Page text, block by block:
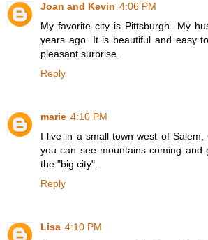
Joan and Kevin 4:06 PM
My favorite city is Pittsburgh. My
years ago. It is beautiful and easy
pleasant surprise.
Reply
marie 4:10 PM
I live in a small town west of
you can see mountains coming and
the "big city".
Reply
Lisa 4:10 PM